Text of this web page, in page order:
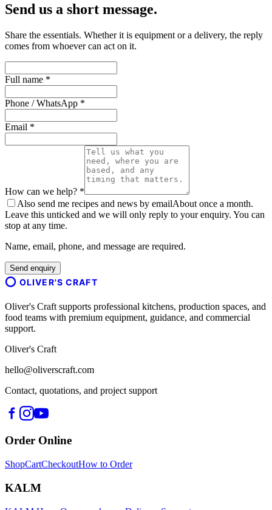
Send us a short message.
Share the essentials. Whether it is equipment or a delivery, the reply
comes from whoever can act on it.
Full name *
Phone / WhatsApp *
Email *
How can we help? *
Also send me recipes and news by emailAbout once a month.
Leave this unticked and we will only reply to your enquiry. You can
stop at any time.
Name, email, phone, and message are required.
Send enquiry
OLIVER'S CRAFT
Oliver's Craft supports professional kitchens, production spaces, and
food teams with premium equipment, guidance, and commercial
support.
Oliver's Craft
hello@oliverscraft.com
Contact, quotations, and project support
Order Online
ShopCartCheckoutHow to Order
KALM